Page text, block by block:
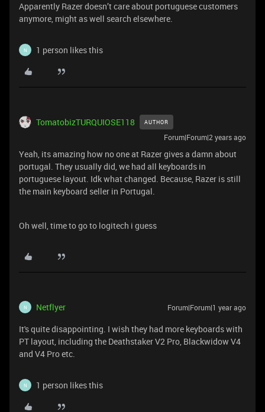
Apparently Razer doesn’t care about portuguese customers
anymore, might as well search elsewhere.
N 1 person likes this
TomatobizTURQUIOSE118 AUTHOR
Forum|Forum|2 years ago
Yeah, its amazing how no one at Razer gives a damn about
portugal. They usually did, we had all keyboards in
portuguese layout. Idk what changed. Because, Razer is still
the main keyboard seller in Portugal.
Oh well, time to go to logitech i guess
N Netflyer Forum|Forum|1 year ago
It's quite disappointing. I wish they had more keyboards with
PT layout, including the Deathstaker V2 Pro, Blackwidow V4
and V4 Pro etc.
N 1 person likes this